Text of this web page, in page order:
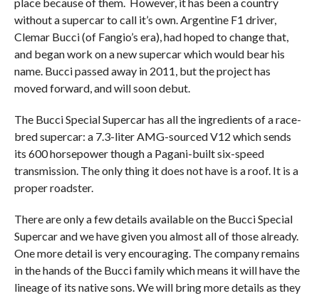
without a supercar to call it’s own. Argentine F1 driver,
Clemar Bucci (of Fangio’s era), had hoped to change that,
and began work on a new supercar which would bear his
name. Bucci passed away in 2011, but the project has
moved forward, and will soon debut.
The Bucci Special Supercar has all the ingredients of a race-
bred supercar: a 7.3-liter AMG-sourced V12 which sends
its 600 horsepower though a Pagani-built six-speed
transmission. The only thing it does not have is a roof. It is a
proper roadster.
There are only a few details available on the Bucci Special
Supercar and we have given you almost all of those already.
One more detail is very encouraging. The company remains
in the hands of the Bucci family which means it will have the
lineage of its native sons. We will bring more details as they